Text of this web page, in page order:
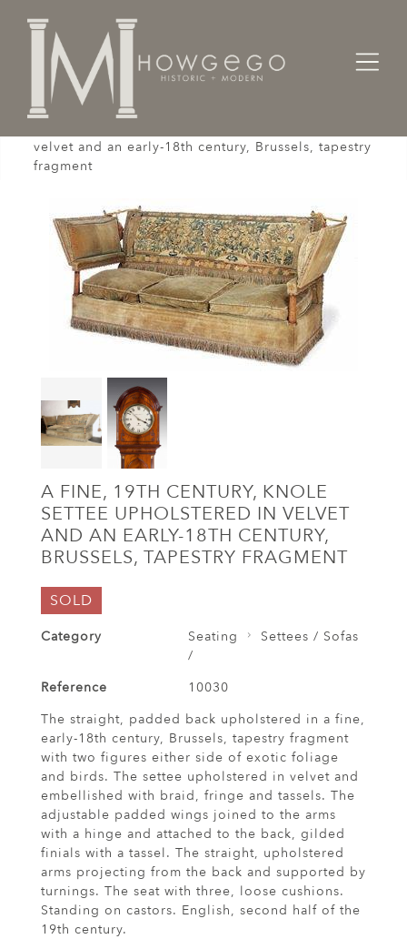
Home Seating
velvet and an early-18th century, Brussels, tapestry
fragment
A FINE, 19TH CENTURY, KNOLE
SETTEE UPHOLSTERED IN VELVET
AND AN EARLY-18TH CENTURY,
BRUSSELS, TAPESTRY FRAGMENT
SOLD
Category Seating
Settees / Sofas
/
Reference
10030
The straight, padded back upholstered in a fine,
early-18th century, Brussels, tapestry fragment
with two figures either side of exotic foliage
and birds. The settee upholstered in velvet and
embellished with braid, fringe and tassels. The
adjustable padded wings joined to the arms
with a hinge and attached to the back, gilded
finials with a tassel. The straight, upholstered
arms projecting from the back and supported by
turnings. The seat with three, loose cushions.
Standing on castors. English, second half of the
19th century.